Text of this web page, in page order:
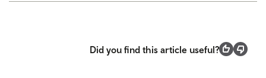
Did you find this article useful?